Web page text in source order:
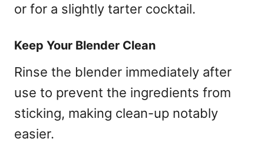
or for a slightly tarter cocktail.
Keep Your Blender Clean
Rinse the blender immediately after
use to prevent the ingredients from
sticking, making clean-up notably
easier.